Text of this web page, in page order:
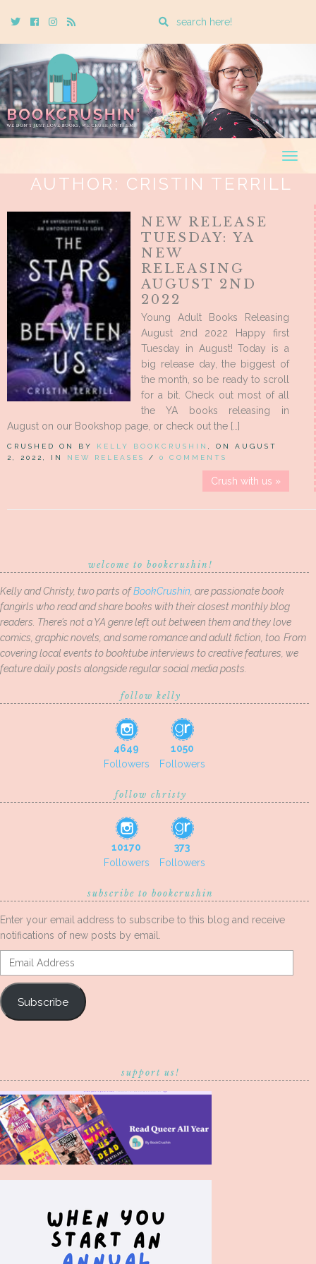
TwitterCebookInstagram
Rss
Enter
search
query
AUTHOR: CRISTIN TERRILL
NEW RELEASE
TUESDAY: YA
NEW
RELEASING
AUGUST 2ND
2022
Young Adult Books Releasing
August 2nd 2022 Happy first
Tuesday in August! Today is a
big release day, the biggest of
the month, so be ready to scroll
for a bit. Check out most of all
the YA books releasing in
August on our Bookshop page, or check out the […]
CRUSHED ON BY KELLY BOOKCRUSHIN
, ON AUGUST
2, 2022, IN NEW RELEASES / 0 COMMENTS
Crush with us »
welcome to bookcrushin!
Kelly and Christy, two parts ofBookCrushin , are passionate book
fangirls who read and share books with their closest monthly blog
readers. There’s not a YA genre left out between them and they love
comics, graphic novels, and some romance and adult fiction, too. From
covering local events to booktube interviews to creative features, we
feature daily posts alongside regular social media posts.
follow kelly
4649
Followers
1050
Followers
follow christy
10170
Followers
373
Followers
subscribe to bookcrushin
Enter your email address to subscribe to this blog and receive
notifications of new posts by email.
Email
Address
Subscribe
support us!